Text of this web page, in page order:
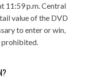
11:59 p.m. Central
value of the DVD
to enter or win,
prohibited.